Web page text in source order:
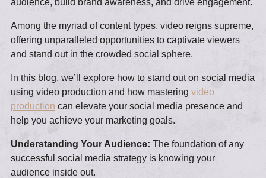
audience, build brand awareness, and drive engagement.
Among the myriad of content types, video reigns supreme,
offering unparalleled opportunities to captivate viewers
and stand out in the crowded social sphere.
In this blog, we’ll explore how to stand out on social media
using video production and how mastering video
production can elevate your social media presence and
help you achieve your marketing goals.
Understanding Your Audience: The foundation of any
successful social media strategy is knowing your
audience inside out.